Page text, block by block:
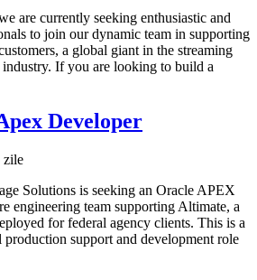
are currently seeking enthusiastic and
to join our dynamic team in supporting
a global giant in the streaming
industry. If you are looking to build a
Developer
zile
Solutions is seeking an Oracle APEX
engineering team supporting Altimate, a
for federal agency clients. This is a
support and development role